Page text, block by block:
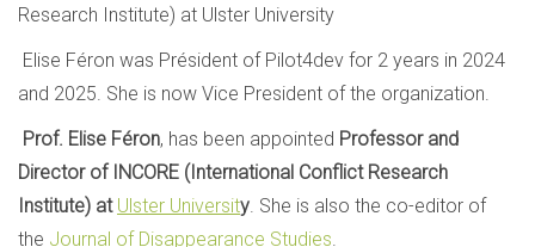
Research Institute) at Ulster University
Elise Féron was Président of Pilot4dev for 2 years in 2024
and 2025. She is now Vice President of the organization.
Prof. Elise Féron, has been appointed Professor and
Director of INCORE (International Conflict Research
Institute) at Ulster University . She is also the co-editor of
the Journal of Disappearance Studies